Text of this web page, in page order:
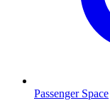
Passenger Space